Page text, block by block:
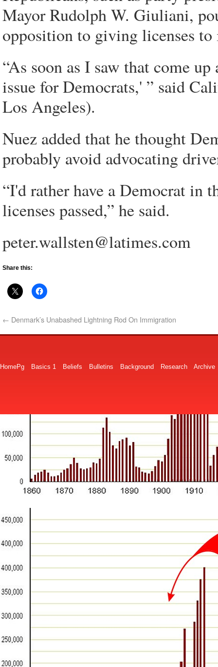
Mayor Rudolph W. Giuliani,
opposition to giving licenses
“As soon as I saw that come
issue for Democrats,' ” said
Los Angeles).
Nuez added that he thought
probably avoid advocating
“I'd rather have a Democrat in
licenses passed,” he said.
peter.wallsten@latimes.com
Share this:
← Denmark’s Unabashed Lightning Rod On Immigration
HomePg Basics 1 Beliefs Bulletins Background Research Archive